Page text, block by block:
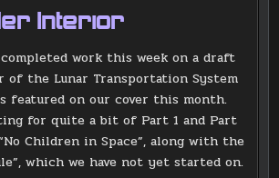
Interior
work this week on a draft
the Lunar Transportation System
featured on our cover this month.
for quite a bit of Part 1 and Part
Children in Space”, along with the
which we have not yet started on.